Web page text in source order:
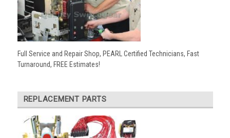
Full Service and Repair Shop, PEARL Certified Technicians, Fast
Turnaround, FREE Estimates!
REPLACEMENT PARTS